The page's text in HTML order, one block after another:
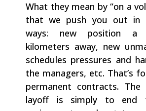
What they mean by “on a
that we push you out in
ways: new position a
kilometers away, new
schedules pressures and
the managers, etc. That’s
permanent contracts.
layoff is simply to end